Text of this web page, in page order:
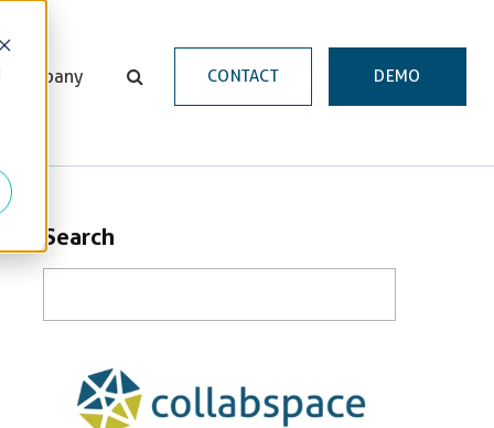
Company CONTACT DEMO
Search